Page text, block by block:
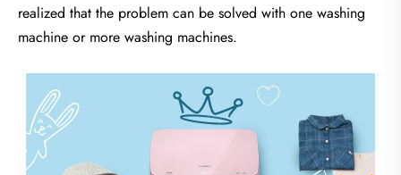
realized that the problem can be solved with one washing
machine or more washing machines.